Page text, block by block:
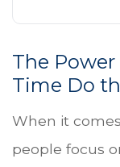
The
Time Do
When it
people focus